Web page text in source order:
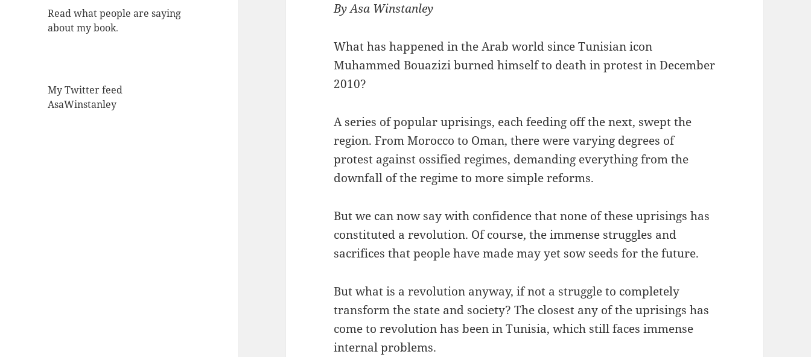
Read what people are saying
about my book.
My Twitter feed
AsaWinstanley
By Asa Winstanley
What has happened in the Arab world since Tunisian icon
Muhammed Bouazizi burned himself to death in protest in December
2010?
A series of popular uprisings, each feeding off the next, swept the
region. From Morocco to Oman, there were varying degrees of
protest against ossified regimes, demanding everything from the
downfall of the regime to more simple reforms.
But we can now say with confidence that none of these uprisings has
constituted a revolution. Of course, the immense struggles and
sacrifices that people have made may yet sow seeds for the future.
But what is a revolution anyway, if not a struggle to completely
transform the state and society? The closest any of the uprisings has
come to revolution has been in Tunisia, which still faces immense
internal problems.